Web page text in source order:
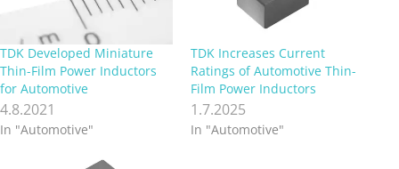
TDK Developed Miniature
Thin-Film Power Inductors
for Automotive
4.8.2021
In "Automotive"
TDK Increases Current
Ratings of Automotive Thin-
Film Power Inductors
1.7.2025
In "Automotive"